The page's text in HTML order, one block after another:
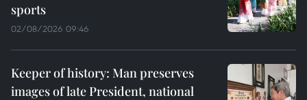
sports
02/08/2026 09:46
Keeper of history: Man preserves
images of late President, national